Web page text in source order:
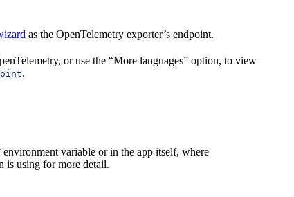
as the OpenTelemetry exporter’s endpoint.
or use the “More languages” option, to view
.
environment variable or in the app itself, where
is using for more detail.